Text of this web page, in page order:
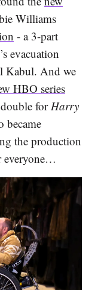
Williams
- a 3-part
evacuation
Kabul. And we
HBO series
forHarry
became
the production
everyone…